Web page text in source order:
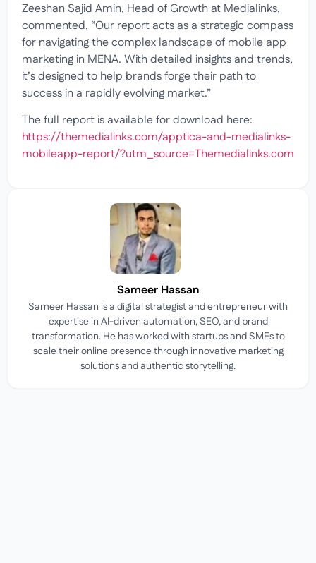
Zeeshan Sajid Amin, Head of Growth at Medialinks,
commented, “Our report acts as a strategic compass
for navigating the complex landscape of mobile app
marketing in MENA. With detailed insights and trends,
it’s designed to help brands forge their path to
success in a rapidly evolving market.”
The full report is available for download here:
https://themedialinks.com/apptica-and-medialinks-
mobileapp-report/?utm_source=Themedialinks.com
Sameer Hassan
Sameer Hassan is a digital strategist and entrepreneur with
expertise in AI-driven automation, SEO, and brand
transformation. He has worked with startups and SMEs to
scale their online presence through innovative marketing
solutions and authentic storytelling.